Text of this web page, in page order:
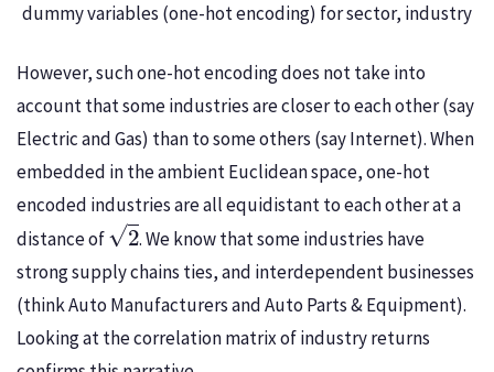
dummy variables (one-hot encoding) for sector, industry
However, such one-hot encoding does not take into
account that some industries are closer to each other (say
Electric and Gas) than to some others (say Internet). When
embedded in the ambient Euclidean space, one-hot
encoded industries are all equidistant to each other at a
distance of
. We know that some industries have
strong supply chains ties, and interdependent businesses
(think Auto Manufacturers and Auto Parts & Equipment).
Looking at the correlation matrix of industry returns